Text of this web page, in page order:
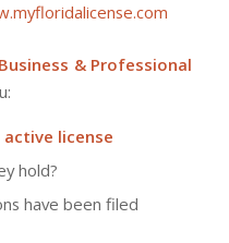
& Professional
active license
hold?
have been filed